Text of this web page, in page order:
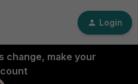
Login
change, make your